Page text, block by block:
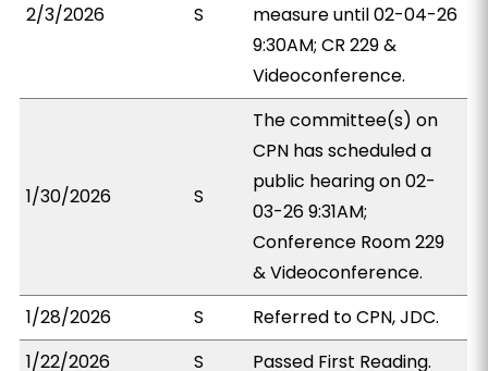
2/3/2026 S
measure until 02-04-26
9:30AM; CR 229 &
Videoconference.
1/30/2026 S
The committee(s) on
CPN has scheduled a
public hearing on 02-
03-26 9:31AM;
Conference Room 229
& Videoconference.
1/28/2026
S
Referred to CPN, JDC.
1/22/2026
S
Passed First Reading.